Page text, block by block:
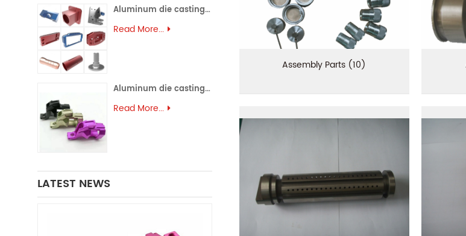
Aluminum die casting (44)
Read More...
Aluminum die casting (43)
Read More...
LATEST NEWS
Assembly Parts (10)